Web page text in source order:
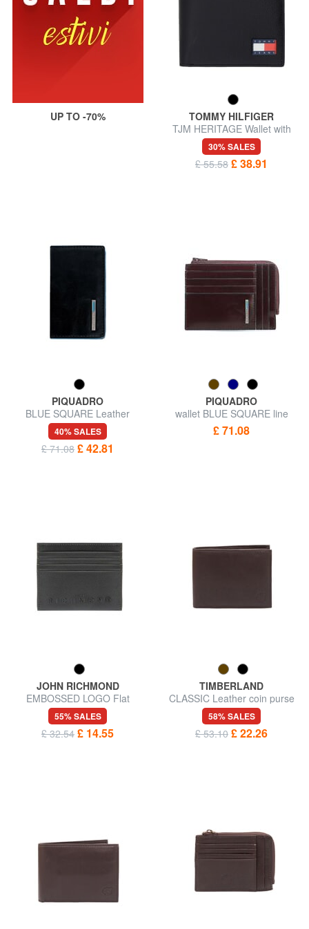
UP TO -70%
TOMMY HILFIGER
TJM HERITAGE Wallet with
coin purse
30% SALES
£ 55.58 £ 38.91
PIQUADRO
BLUE SQUARE Leather
Business Card Holder
40% SALES
£ 71.08 £ 42.81
PIQUADRO
wallet BLUE SQUARE line
£ 71.08
JOHN RICHMOND
EMBOSSED LOGO Flat
leather card holder
55% SALES
£ 32.54 £ 14.55
TIMBERLAND
CLASSIC Leather coin purse
wallet
58% SALES
£ 53.10 £ 22.26